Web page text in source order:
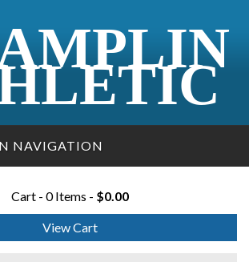
NAVIGATION
Cart - 0 Items - $0.00
View Cart